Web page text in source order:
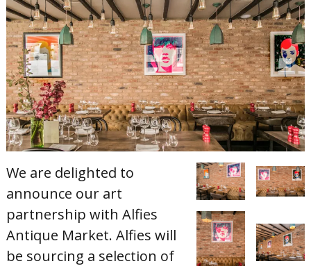
We are delighted to
announce our art
partnership with Alfies
Antique Market. Alfies will
be sourcing a selection of